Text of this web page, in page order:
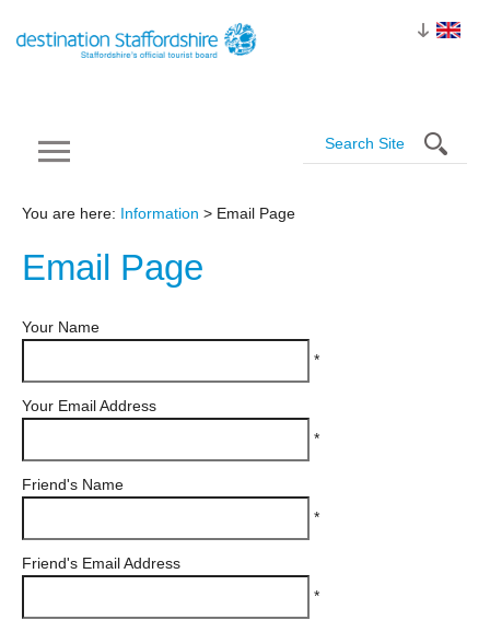
You are here: Information > Email Page
Email Page
Your Name
*
Your Email Address
*
Friend's Name
*
Friend's Email Address
*